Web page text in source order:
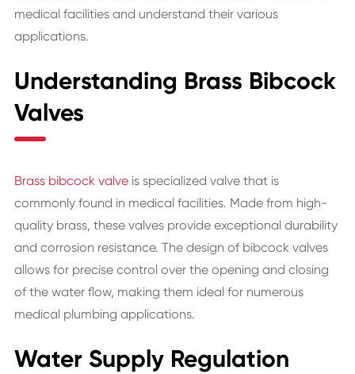
medical facilities and understand their various
applications.
Understanding Brass Bibcock
Valves
Brass bibcock valveis specialized valve that is
commonly found in medical facilities. Made from high-
quality brass, these valves provide exceptional durability
and corrosion resistance. The design of bibcock valves
allows for precise control over the opening and closing
of the water flow, making them ideal for numerous
medical plumbing applications.
Water Supply Regulation